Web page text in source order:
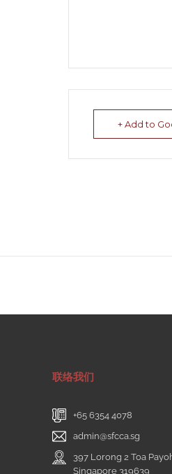
+ Add to
联络我们
+65 6354 4078
admin@sfcca.sg
397 Lorong 2 Toa
Singapore 319639